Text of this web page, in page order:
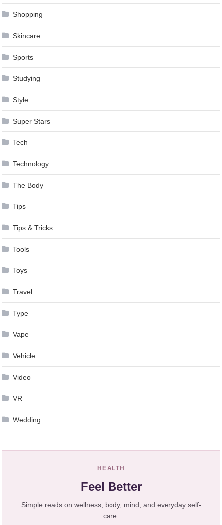
Shopping
Skincare
Sports
Studying
Style
Super Stars
Tech
Technology
The Body
Tips
Tips & Tricks
Tools
Toys
Travel
Type
Vape
Vehicle
Video
VR
Wedding
HEALTH
Feel Better
Simple reads on wellness, body, mind, and everyday self-
care.